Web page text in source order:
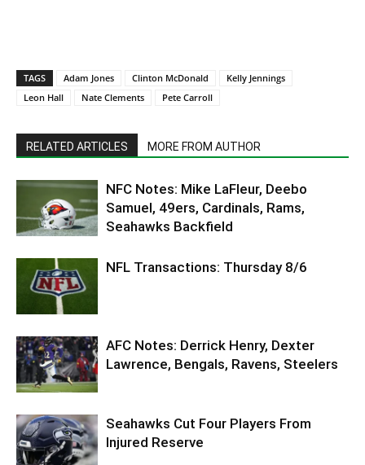
TAGS Adam Jones Clinton McDonald
Kelly Jennings
Leon Hall
Nate Clements Pete Carroll
RELATED ARTICLES MORE FROM AUTHOR
NFC Notes: Mike LaFleur, Deebo
Samuel, 49ers, Cardinals, Rams,
Seahawks Backfield
NFL Transactions: Thursday 8/6
AFC Notes: Derrick Henry, Dexter
Lawrence, Bengals, Ravens, Steelers
Seahawks Cut Four Players From
Injured Reserve